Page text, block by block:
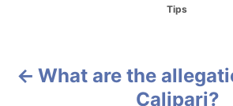
C
o
r
Tips
P What are the
Calipari?